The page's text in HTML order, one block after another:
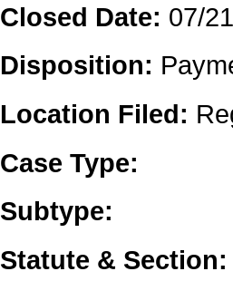
Closed Date: 07/
Disposition:
Location Filed:
Case Type:
Subtype:
Statute & Section: